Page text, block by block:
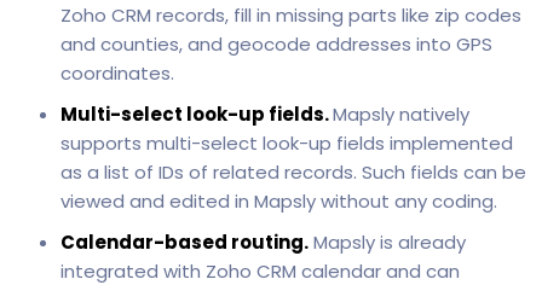
Zoho CRM records, fill in missing parts like zip codes
and counties, and geocode addresses into GPS
coordinates.
Multi-select look-up fields.Mapsly natively
supports multi-select look-up fields implemented
as a list of IDs of related records. Such fields can be
viewed and edited in Mapsly without any coding.
Calendar-based routing.Mapsly is already
integrated with Zoho CRM calendar and can